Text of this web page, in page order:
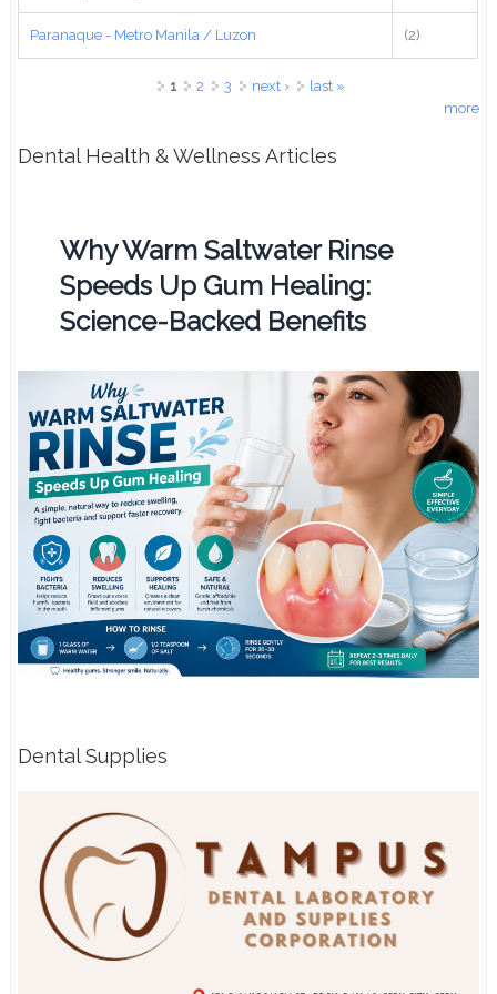
Paranaque - Metro Manila / Luzon (2)
1 2 3 next ›
last »
more
Dental Health & Wellness Articles
Why Warm Saltwater Rinse
Speeds Up Gum Healing:
Science-Backed Benefits
Dental Supplies